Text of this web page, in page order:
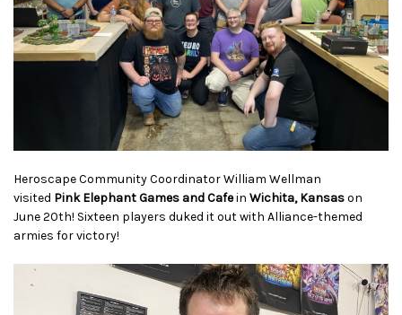
Heroscape Community Coordinator William Wellman
visited Pink Elephant Games and Cafein Wichita, Kansason
June 20th! Sixteen players duked it out with Alliance-themed
armies for victory!